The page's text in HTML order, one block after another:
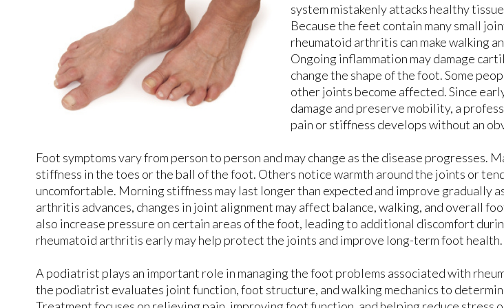
LASER TREATMENT
LASER TREATMENT
system mistakenly attacks healthy
Because the feet contain many small
rheumatoid arthritis can make walking
Ongoing inflammation may damage
change the shape of the foot. Some
other joints become affected. Since
damage and preserve mobility, a
pain or stiffness develops without an
Foot symptoms vary from person to person and may change as the disease progresses.
stiffness in the toes or the ball of the foot. Others notice warmth around the joints or
uncomfortable. Morning stiffness may last longer than expected and improve gradually
arthritis advances, changes in joint alignment may affect balance, walking, and overall
also increase pressure on certain areas of the foot, leading to additional discomfort
rheumatoid arthritis early may help protect the joints and improve long-term foot health.
A podiatrist plays an important role in managing the foot problems associated with
the podiatrist evaluates joint function, foot structure, and walking mechanics to